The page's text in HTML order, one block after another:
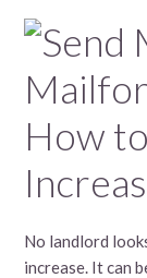
How
No landlord
increase. It can